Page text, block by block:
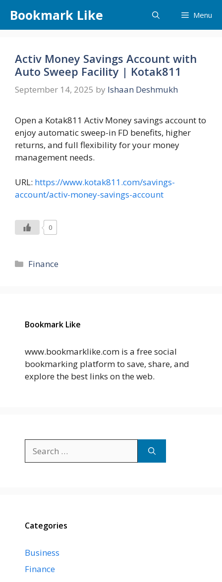
content
Bookmark Like Menu
Activ Money Savings Account with
Auto Sweep Facility | Kotak811
September 14, 2025 by Ishaan Deshmukh
Open a Kotak811 Activ Money savings account to
enjoy automatic sweep-in FD benefits, higher
returns, and full flexibility for your money
management needs.
URL: https://www.kotak811.com/savings-
account/activ-money-savings-account
0
Categories
Finance
Bookmark Like
www.bookmarklike.com is a free social
bookmarking platform to save, share, and
explore the best links on the web.
for:
Categories
Business
Finance